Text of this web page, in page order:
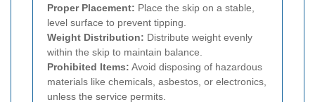
Proper Placement: Place the skip on a stable,
level surface to prevent tipping.
Weight Distribution: Distribute weight evenly
within the skip to maintain balance.
Prohibited Items: Avoid disposing of hazardous
materials like chemicals, asbestos, or electronics,
unless the service permits.